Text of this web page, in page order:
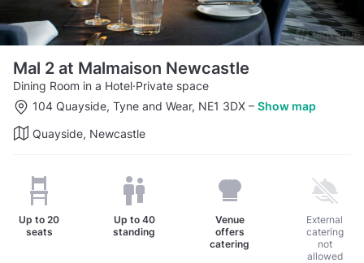
Mal 2 at Malmaison Newcastle
Dining Room in a Hotel·Private space
104 Quayside, Tyne and Wear, NE1 3DX – Show map
Quayside, Newcastle
Up to 20
seats
Up to 40
standing
Venue
offers
catering
External
catering
not
allowed